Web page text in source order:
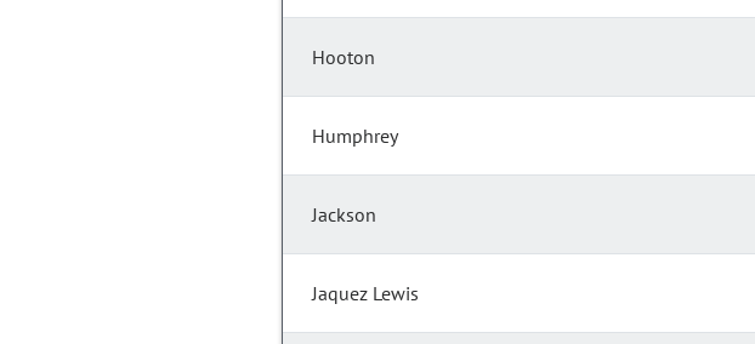
Hooton
Humphrey
Jackson
Jaquez Lewis